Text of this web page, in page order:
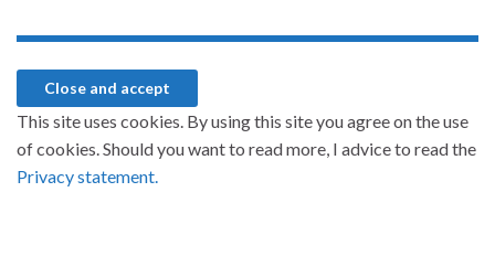
This site uses cookies. By using this site you agree on the use
of cookies. Should you want to read more, I advice to read the
Privacy statement.